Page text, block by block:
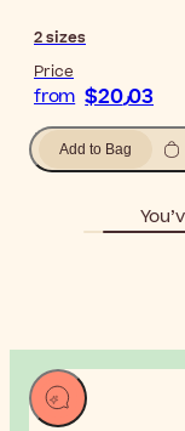
2sizes
Price
from $‎20٫03
Add to Bag